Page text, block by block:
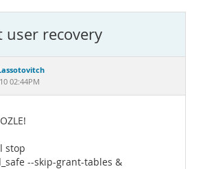
user recovery
02:44PM
stop
--skip-grant-tables &